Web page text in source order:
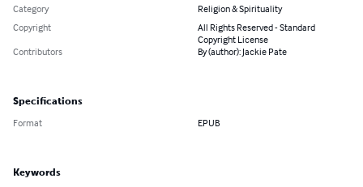
Category
Religion & Spirituality
Copyright
All Rights Reserved - Standard
Copyright License
Contributors
By (author): Jackie Pate
Specifications
Format EPUB
Keywords